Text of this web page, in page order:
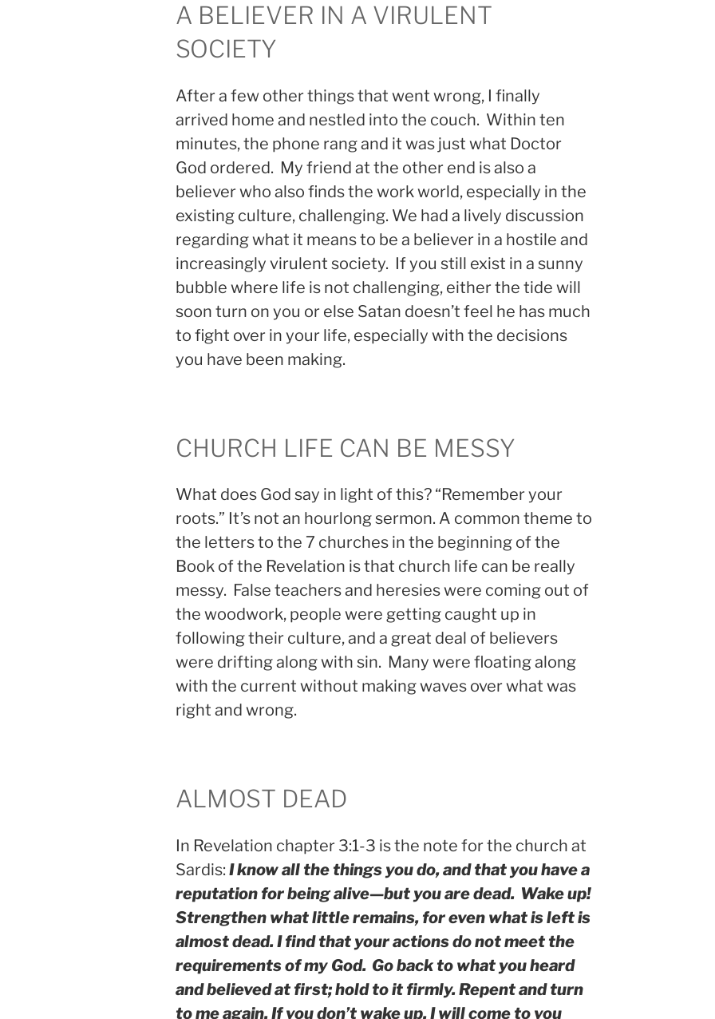
A BELIEVER IN A VIRULENT
SOCIETY
After a few other things that went wrong, I finally
arrived home and nestled into the couch. Within ten
minutes, the phone rang and it was just what Doctor
God ordered. My friend at the other end is also a
believer who also finds the work world, especially in the
existing culture, challenging. We had a lively discussion
regarding what it means to be a believer in a hostile and
increasingly virulent society. If you still exist in a sunny
bubble where life is not challenging, either the tide will
soon turn on you or else Satan doesn’t feel he has much
to fight over in your life, especially with the decisions
you have been making.
CHURCH LIFE CAN BE MESSY
What does God say in light of this? “Remember your
roots.” It’s not an hourlong sermon. A common theme to
the letters to the 7 churches in the beginning of the
Book of the Revelation is that church life can be really
messy. False teachers and heresies were coming out of
the woodwork, people were getting caught up in
following their culture, and a great deal of believers
were drifting along with sin. Many were floating along
with the current without making waves over what was
right and wrong.
ALMOST DEAD
In Revelation chapter 3:1-3 is the note for the church at
Sardis: I know all the things you do, and that you have a
reputation for being alive—but you are dead. Wake up!
Strengthen what little remains, for even what is left is
almost dead. I find that your actions do not meet the
requirements of my God. Go back to what you heard
and believed at first; hold to it firmly. Repent and turn
to me again. If you don’t wake up, I will come to you